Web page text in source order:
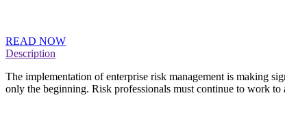
READ NOW
Description
The implementation of enterprise risk management is making
only the beginning. Risk professionals must continue to work to